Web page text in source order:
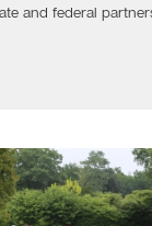
and federal